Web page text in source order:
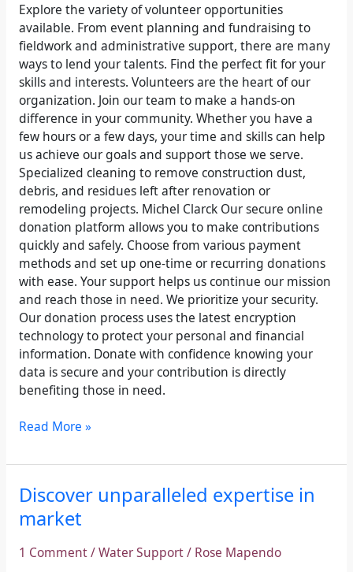
Explore the variety of volunteer opportunities
available. From event planning and fundraising to
fieldwork and administrative support, there are many
ways to lend your talents. Find the perfect fit for your
skills and interests. Volunteers are the heart of our
organization. Join our team to make a hands-on
difference in your community. Whether you have a
few hours or a few days, your time and skills can help
us achieve our goals and support those we serve.
Specialized cleaning to remove construction dust,
debris, and residues left after renovation or
remodeling projects. Michel Clarck Our secure online
donation platform allows you to make contributions
quickly and safely. Choose from various payment
methods and set up one-time or recurring donations
with ease. Your support helps us continue our mission
and reach those in need. We prioritize your security.
Our donation process uses the latest encryption
technology to protect your personal and financial
information. Donate with confidence knowing your
data is secure and your contribution is directly
benefiting those in need.
Difference
Read More »
Discover unparalleled expertise in
market
1 Comment/Water Support/ Rose Mapendo
Discover
unparalleled
expertise
in